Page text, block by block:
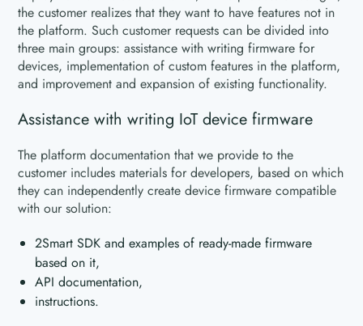
the customer realizes that they want to have features not in
the platform. Such customer requests can be divided into
three main groups: assistance with writing firmware for
devices, implementation of custom features in the platform,
and improvement and expansion of existing functionality.
Assistance with writing IoT device firmware
The platform documentation that we provide to the
customer includes materials for developers, based on which
they can independently create device firmware compatible
with our solution:
2Smart SDK and examples of ready-made firmware
based on it,
API documentation,
instructions.